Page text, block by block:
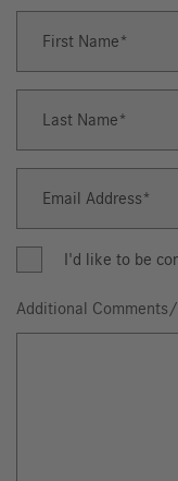
First Name
First
Last Name
Last
Email Address
Email
I'd like to be
Additional